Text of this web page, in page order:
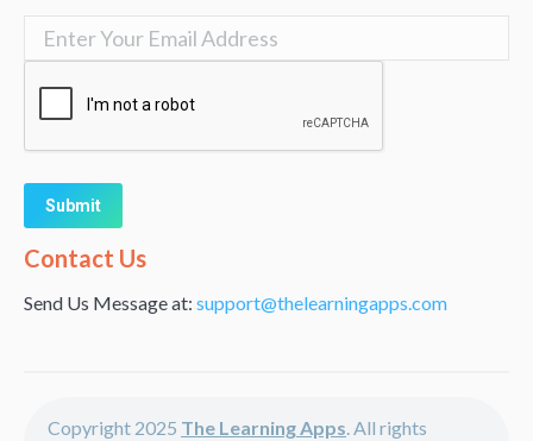
Alternative:
Contact Us
Send Us Message at: support@thelearningapps.com
Copyright 2025 The Learning Apps. All rights